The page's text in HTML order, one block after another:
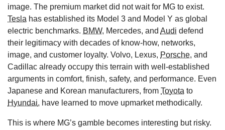
image. The premium market did not wait for MG to exist.
Tesla has established its Model 3 and Model Y as global
electric benchmarks. BMW, Mercedes, and Audi defend
their legitimacy with decades of know-how, networks,
image, and customer loyalty. Volvo, Lexus, Porsche, and
Cadillac already occupy this terrain with well-established
arguments in comfort, finish, safety, and performance. Even
Japanese and Korean manufacturers, from Toyota to
Hyundai, have learned to move upmarket methodically.
This is where MG’s gamble becomes interesting but risky.